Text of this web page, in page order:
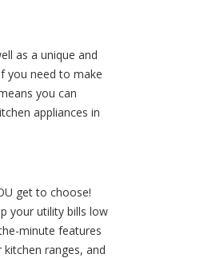
as a unique and
you need to make
you can
appliances in
get to choose!
your utility bills low
minute features
ranges, and